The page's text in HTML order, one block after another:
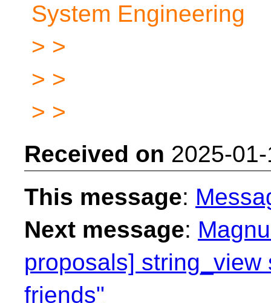
System Engineering
> >
> >
> >
Received on 2025-
This message:
Next message:
proposals]
friends"